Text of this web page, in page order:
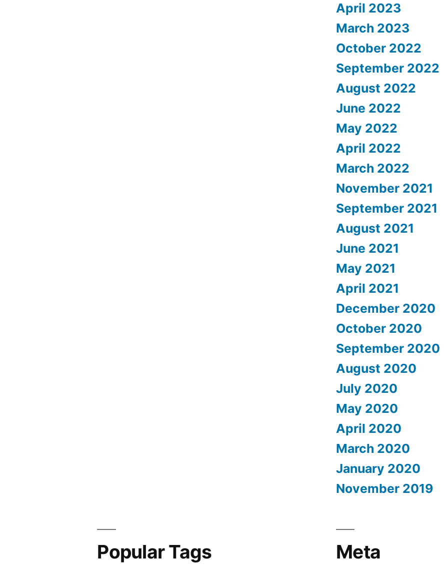
April 2023
March 2023
October 2022
September 2022
August 2022
June 2022
May 2022
April 2022
March 2022
November 2021
September 2021
August 2021
June 2021
May 2021
April 2021
December 2020
October 2020
September 2020
August 2020
July 2020
May 2020
April 2020
March 2020
January 2020
November 2019
Popular Tags Meta